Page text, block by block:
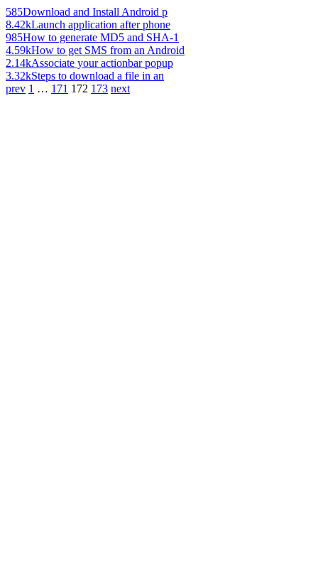
585Download and Install Android p
8.42kLaunch application after phone
985How to generate MD5 and SHA-1
4.59kHow to get SMS from an Android
2.14kAssociate your actionbar popup
3.32kSteps to download a file in an
prev 1 … 171 172 173 next